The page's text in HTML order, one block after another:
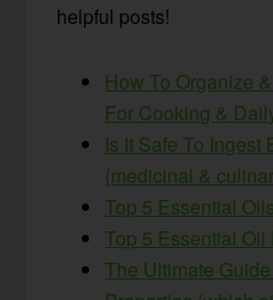
helpful posts!
How To Organize
For Cooking &
Is It Safe To Ingest
{medicinal &
Top 5 Essential
Top 5 Essential Oil
The Ultimate